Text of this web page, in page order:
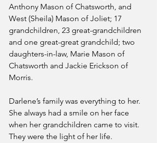
Anthony Mason of Chatsworth, and
West (Sheila) Mason of Joliet; 17
grandchildren, 23 great-grandchildren
and one great-great grandchild; two
daughters-in-law, Marie Mason of
Chatsworth and Jackie Erickson of
Morris.
Darlene’s family was everything to her.
She always had a smile on her face
when her grandchildren came to visit.
They were the light of her life.